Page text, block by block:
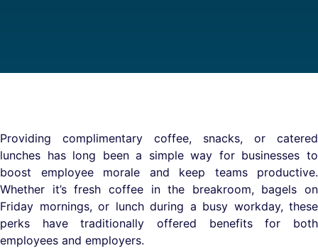
Providing complimentary coffee, snacks, or catered
lunches has long been a simple way for businesses to
boost employee morale and keep teams productive.
Whether it’s fresh coffee in the breakroom, bagels on
Friday mornings, or lunch during a busy workday, these
perks have traditionally offered benefits for both
employees and employers.